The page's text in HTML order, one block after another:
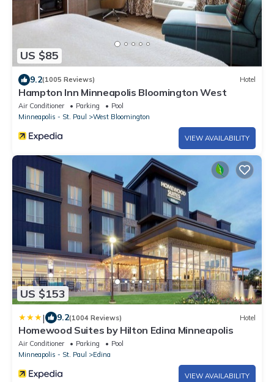
US $85
9.2(1005 Reviews) Hotel
Hampton Inn Minneapolis Bloomington West
Air Conditioner Parking
Pool
Minneapolis - St. Paul
West Bloomington
VIEW AVAILABILITY
US $153
| 9.2(1004 Reviews) Hotel
Homewood Suites by Hilton Edina Minneapolis
Air Conditioner Parking
Pool
Minneapolis - St. Paul
Edina
VIEW AVAILABILITY